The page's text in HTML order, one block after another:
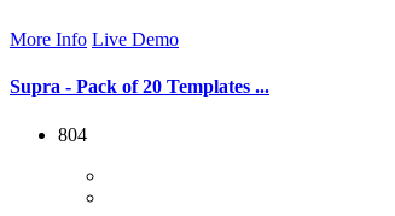
More Info Live Demo
Supra - Pack of 20 Templates ...
804